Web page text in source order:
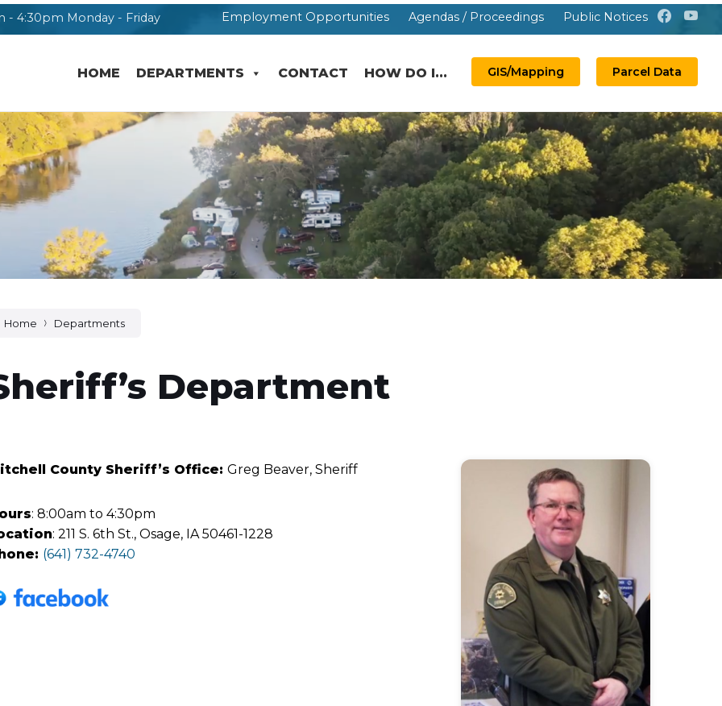
- 4:30pm Monday - Friday Employment Opportunities Agendas / Proceedings Public Notices
HOME DEPARTMENTS CONTACT HOW DO I... Parcel Data
GIS/Mapping
Home Departments
Department
County Sheriff’s Office:Greg Beaver, Sheriff
: 8:00am to 4:30pm
: 211 S. 6th St., Osage, IA 50461-1228
(641) 732-4740